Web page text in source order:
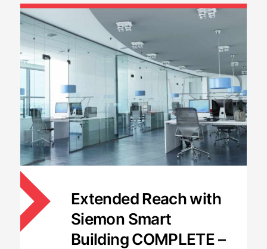
Extended Reach with
Siemon Smart
Building COMPLETE –